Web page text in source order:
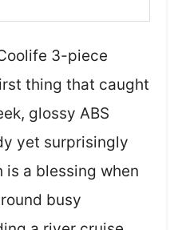
3-piece
thing that caught
glossy ABS
yet surprisingly
a blessing when
busy